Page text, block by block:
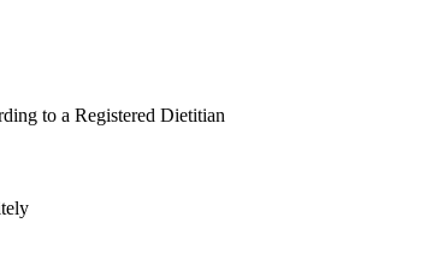
to a Registered Dietitian